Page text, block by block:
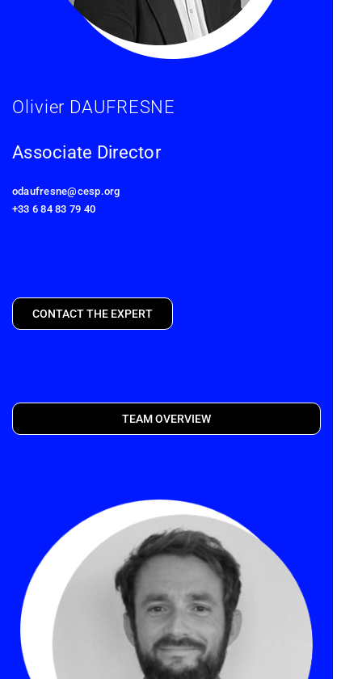
Olivier DAUFRESNE
Associate Director
odaufresne@cesp.org
+33 6 84 83 79 40
CONTACT THE EXPERT
TEAM OVERVIEW